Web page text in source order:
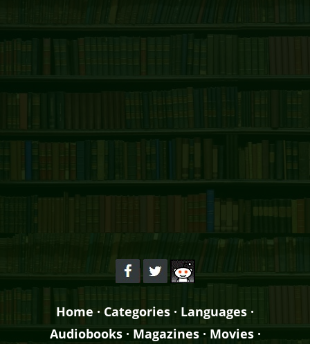
Home · Categories · Languages ·
Audiobooks· Magazines· Movies·